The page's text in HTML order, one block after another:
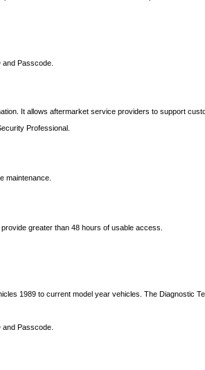
Passcode.
It allows aftermarket service providers to support
Professional.
maintenance.
greater than 48 hours of usable access.
1989 to current model year vehicles. The Diagnostic
Passcode.